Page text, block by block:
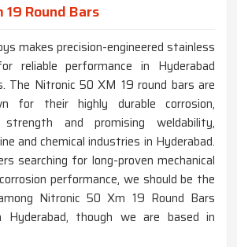
Round Bars
makes precision-engineered stainless
reliable performance in Hyderabad
The Nitronic 50 XM 19 round bars are
for their highly durable corrosion,
and promising weldability,
and chemical industries in Hyderabad.
searching for long-proven mechanical
performance, we should be the
Nitronic 50 Xm 19 Round Bars
Hyderabad, though we are based in